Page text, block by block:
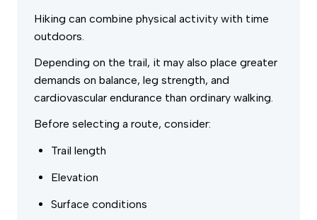
Hiking can combine physical activity with time
outdoors.
Depending on the trail, it may also place greater
demands on balance, leg strength, and
cardiovascular endurance than ordinary walking.
Before selecting a route, consider:
Trail length
Elevation
Surface conditions